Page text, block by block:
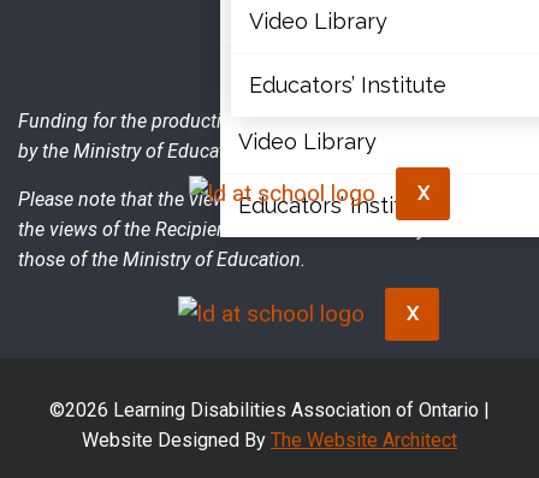
Document Library
Learning Modules
Video Library
Educators’ Institute
X
Video Library
Educators’ Institute
X
Funding for the production of this publication was provided
by the Ministry of Education.
Please note that the views expressed in the publication are
the views of the Recipient and do not necessarily reflect
those of the Ministry of Education.
©2026 Learning Disabilities Association of Ontario |
Website Designed By The Website Architect